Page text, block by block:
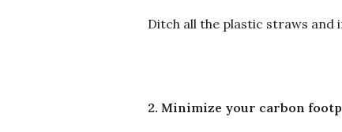
Ditch all the plastic straws and
2. Minimize your carbon